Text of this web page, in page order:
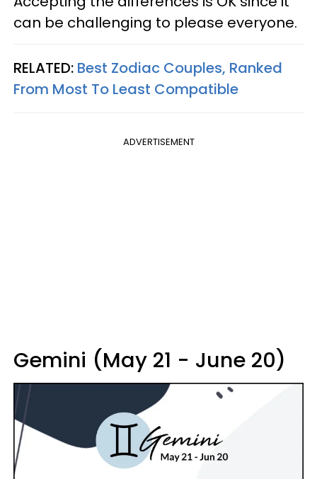
can be challenging to please everyone.
RELATED: Best Zodiac Couples, Ranked
From Most To Least Compatible
ADVERTISEMENT
Gemini (May 21 - June 20)